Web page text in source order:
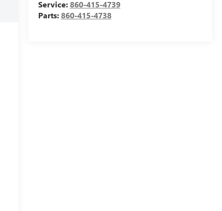
Service:860-415-4739
Parts:860-415-4738